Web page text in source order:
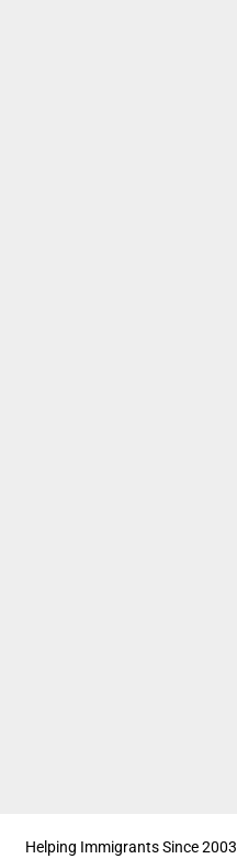
Helping Immigrants Since 2003